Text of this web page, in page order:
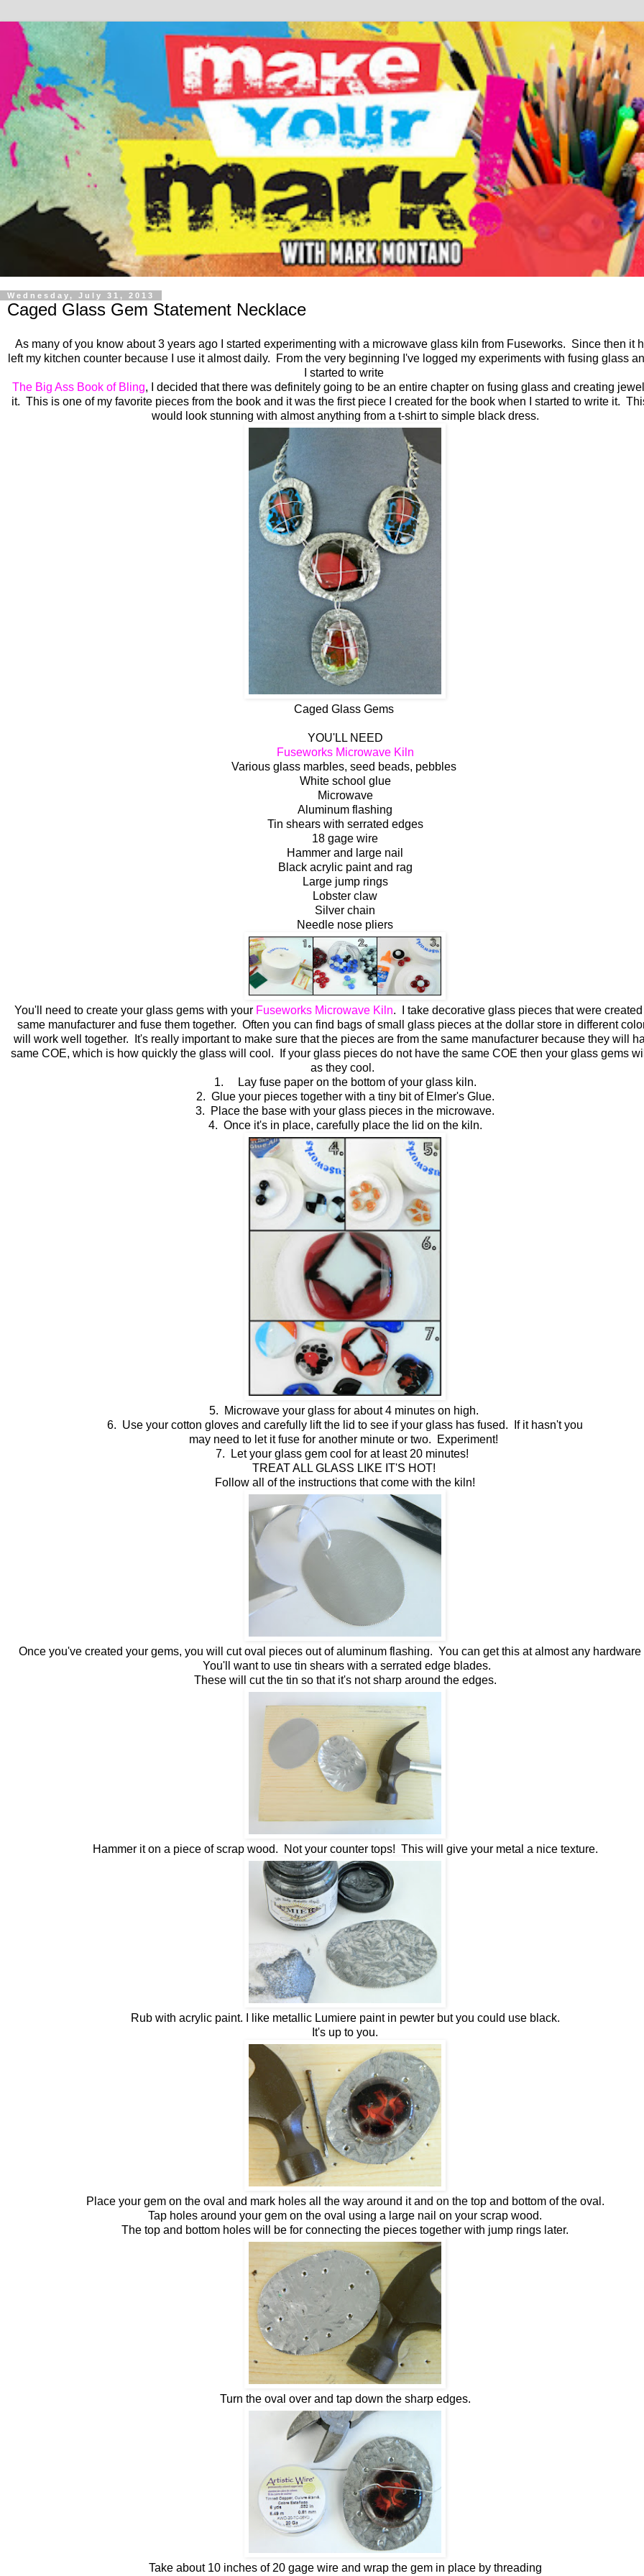
Wednesday, July 31, 2013
Caged Glass Gem Statement Necklace
As many of you know about 3 years ago I started experimenting with a microwave glass kiln from Fuseworks. Since then it
left my kitchen counter because I use it almost daily. From the very beginning I've logged my experiments with fusing glass
I started to write
The Big Ass Book of Bling, I decided that there was definitely going to be an entire chapter on fusing glass and creating
it. This is one of my favorite pieces from the book and it was the first piece I created for the book when I started to write it.
would look stunning with almost anything from a t-shirt to simple black dress.
Caged Glass Gems
YOU'LL NEED
Fuseworks Microwave Kiln
Various glass marbles, seed beads, pebbles
White school glue
Microwave
Aluminum flashing
Tin shears with serrated edges
18 gage wire
Hammer and large nail
Black acrylic paint and rag
Large jump rings
Lobster claw
Silver chain
Needle nose pliers
You'll need to create your glass gems with your Fuseworks Microwave Kiln. I take decorative glass pieces that were
same manufacturer and fuse them together. Often you can find bags of small glass pieces at the dollar store in different
will work well together. It's really important to make sure that the pieces are from the same manufacturer because they will
same COE, which is how quickly the glass will cool. If your glass pieces do not have the same COE then your glass gems
as they cool.
1. Lay fuse paper on the bottom of your glass kiln.
2. Glue your pieces together with a tiny bit of Elmer's Glue.
3. Place the base with your glass pieces in the microwave.
4. Once it's in place, carefully place the lid on the kiln.
5. Microwave your glass for about 4 minutes on high.
6. Use your cotton gloves and carefully lift the lid to see if your glass has fused. If it hasn't you
may need to let it fuse for another minute or two. Experiment!
7. Let your glass gem cool for at least 20 minutes!
TREAT ALL GLASS LIKE IT'S HOT!
Follow all of the instructions that come with the kiln!
Once you've created your gems, you will cut oval pieces out of aluminum flashing. You can get this at almost any hardware
You'll want to use tin shears with a serrated edge blades.
These will cut the tin so that it's not sharp around the edges.
Hammer it on a piece of scrap wood. Not your counter tops! This will give your metal a nice texture.
Rub with acrylic paint. I like metallic Lumiere paint in pewter but you could use black.
It's up to you.
Place your gem on the oval and mark holes all the way around it and on the top and bottom of the oval.
Tap holes around your gem on the oval using a large nail on your scrap wood.
The top and bottom holes will be for connecting the pieces together with jump rings later.
Turn the oval over and tap down the sharp edges.
Take about 10 inches of 20 gage wire and wrap the gem in place by threading